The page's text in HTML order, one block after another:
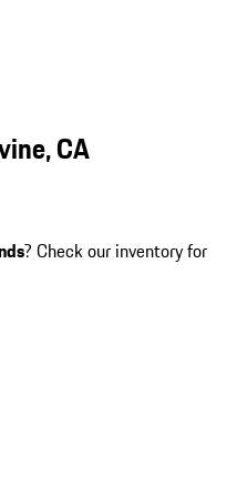
CA
? Check our inventory for